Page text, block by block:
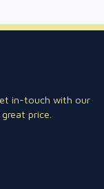
in-touch with our
price.